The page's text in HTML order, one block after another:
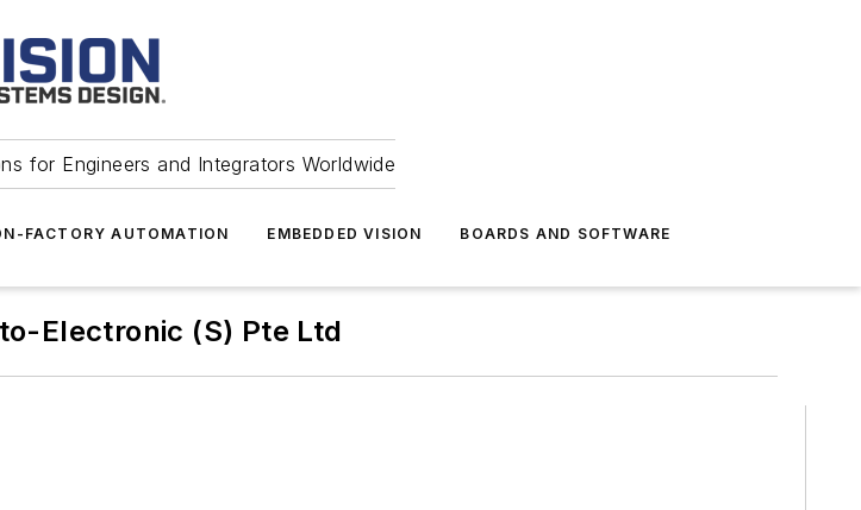
for Engineers and Integrators Worldwide
FACTORY AUTOMATION EMBEDDED VISION BOARDS AND SOFTWARE
Electronic (S) Pte Ltd